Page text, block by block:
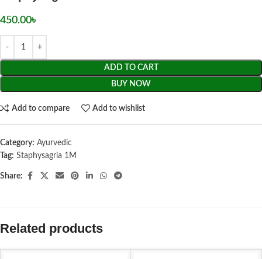
450.00৳
ADD TO CART
BUY NOW
Add to compare Add to wishlist
Category: Ayurvedic
Tag: Staphysagria 1M
Share:
Related products